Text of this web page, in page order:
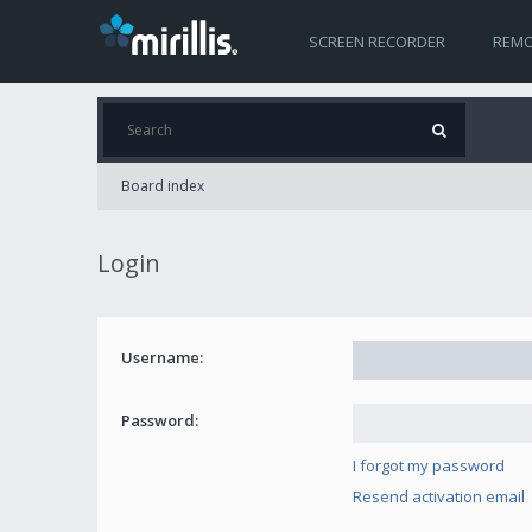
SCREEN RECORDER
Board index
Login
Username:
Password:
I forgot my password
Resend activation email